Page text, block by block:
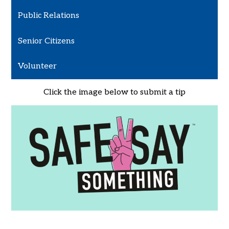
Public Relations
Senior Citizens
Volunteer
Click the image below to submit a tip